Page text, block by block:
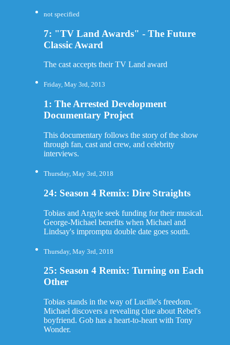
not specified
7: "TV Land Awards" - The Future
Classic Award
The cast accepts their TV Land award
Friday, May 3rd, 2013
1: The Arrested Development
Documentary Project
This documentary follows the story of the show
through fan, cast and crew, and celebrity
interviews.
Thursday, May 3rd, 2018
24: Season 4 Remix: Dire Straights
Tobias and Argyle seek funding for their musical.
George-Michael benefits when Michael and
Lindsay's impromptu double date goes south.
Thursday, May 3rd, 2018
25: Season 4 Remix: Turning on Each
Other
Tobias stands in the way of Lucille's freedom.
Michael discovers a revealing clue about Rebel's
boyfriend. Gob has a heart-to-heart with Tony
Wonder.